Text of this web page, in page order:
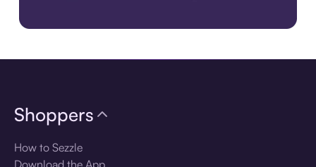
Shoppers
How to Sezzle
Download the App